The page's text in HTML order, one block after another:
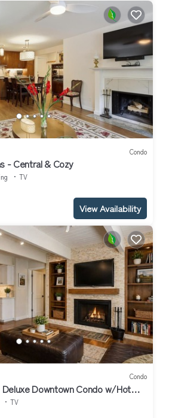
Condo
- Central & Cozy
TV
View Availability
Condo
Deluxe Downtown Condo w/Hot
TV